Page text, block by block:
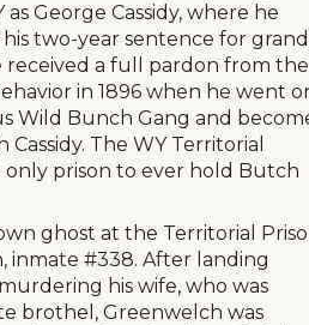
as George Cassidy, where he
two-year sentence for grand
received a full pardon from the
in 1896 when he went
Wild Bunch Gang and
The WY Territorial
prison to ever hold Butch
ghost at the Territorial
inmate #338. After landing
his wife, who was
brothel, Greenwelch was